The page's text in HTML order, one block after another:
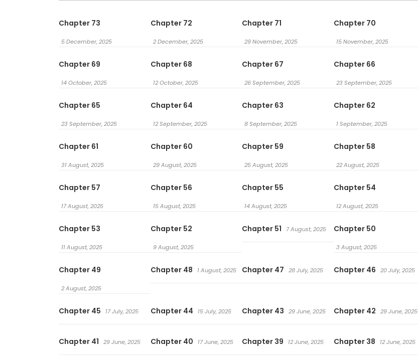
Chapter 73
5 December, 2025
Chapter 72
2 December, 2025
Chapter 71
29 November, 2025
Chapter 70
15 November, 2025
Chapter 69
14 October, 2025
Chapter 68
12 October, 2025
Chapter 67
26 September, 2025
Chapter 66
23 September, 2025
Chapter 65
23 September, 2025
Chapter 64
12 September, 2025
Chapter 63
8 September, 2025
Chapter 62
1 September, 2025
Chapter 61
31 August, 2025
Chapter 60
29 August, 2025
Chapter 59
25 August, 2025
Chapter 58
22 August, 2025
Chapter 57
17 August, 2025
Chapter 56
15 August, 2025
Chapter 55
14 August, 2025
Chapter 54
12 August, 2025
Chapter 53
11 August, 2025
Chapter 52
9 August, 2025
Chapter 51 7 August, 2025 Chapter 50
3 August, 2025
Chapter 49
2 August, 2025
Chapter 48 1 August, 2025 Chapter 47 28 July, 2025 Chapter 46 20 July, 2025
Chapter 45 17 July, 2025 Chapter 44 15 July, 2025 Chapter 43 29 June, 2025 Chapter 42 29 June, 2025
Chapter 41 29 June, 2025 Chapter 40 17 June, 2025 Chapter 39 12 June, 2025 Chapter 38 12 June, 2025